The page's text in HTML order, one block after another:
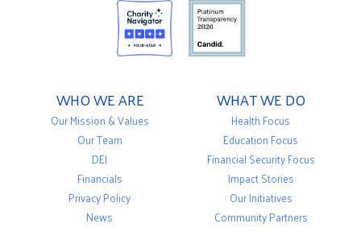
WHO WE ARE
Our Mission & Values
Our Team
DEI
Financials
Privacy Policy
News
WHAT WE DO
Health Focus
Education Focus
Financial Security Focus
Impact Stories
Our Initiatives
Community Partners